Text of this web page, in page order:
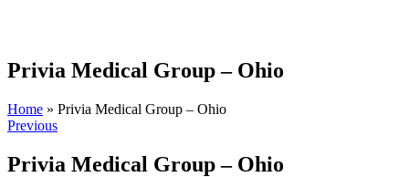
Privia Medical Group – Ohio
Home » Privia Medical Group – Ohio
Previous
Privia Medical Group – Ohio